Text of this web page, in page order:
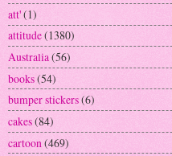
att'(1)
attitude(1380)
Australia(56)
books(54)
bumper stickers(6)
cakes(84)
cartoon (469)